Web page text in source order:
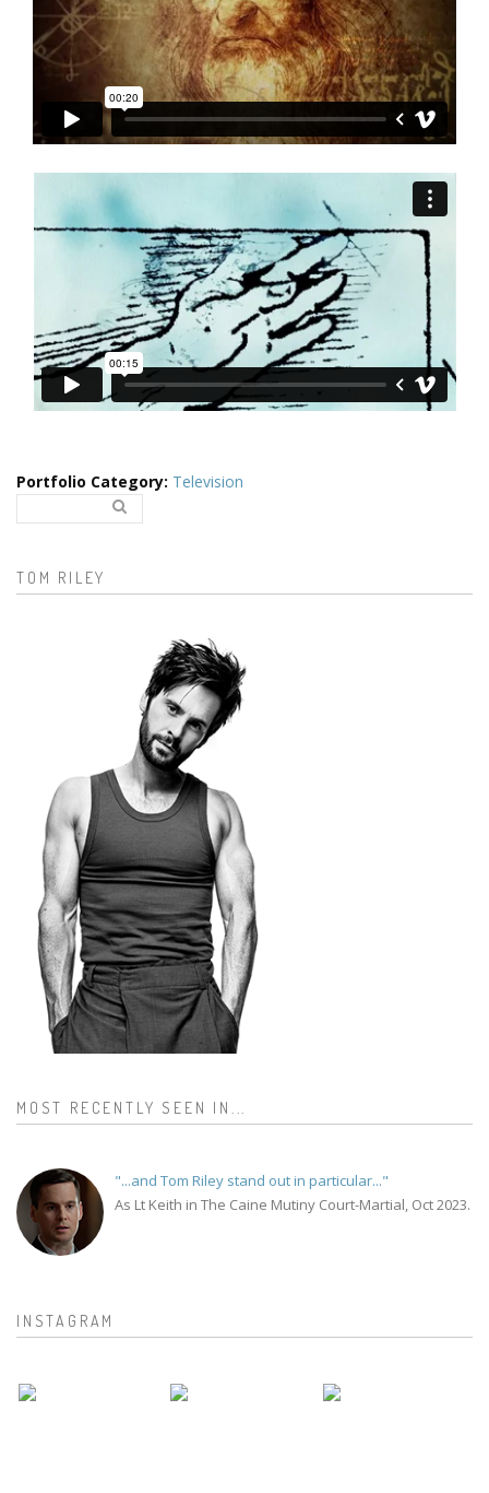
Portfolio Category: Television
Search form
TOM RILEY
MOST RECENTLY SEEN IN...
"...and Tom Riley stand out in particular..."
As Lt Keith in The Caine Mutiny Court-Martial, Oct 2023.
INSTAGRAM